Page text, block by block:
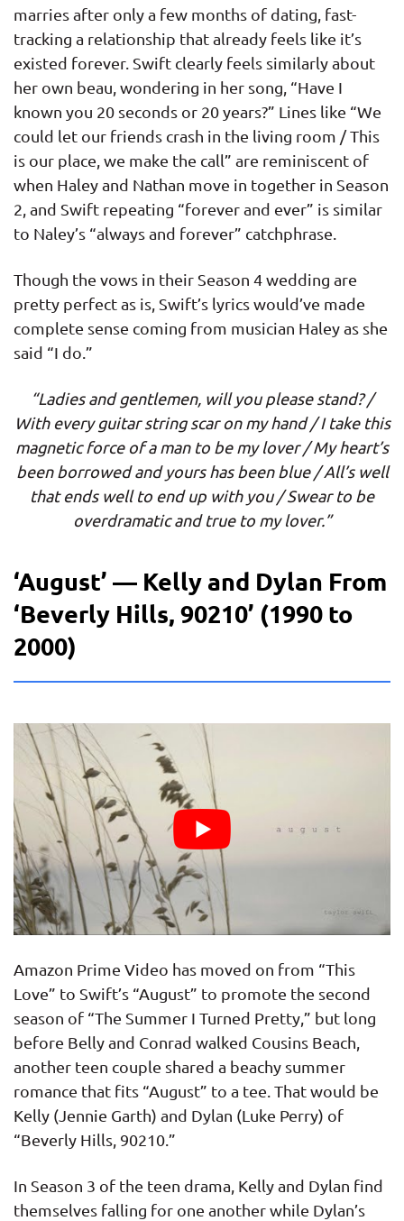
marries after only a few months of dating, fast-
tracking a relationship that already feels like it’s
existed forever. Swift clearly feels similarly about
her own beau, wondering in her song, “Have I
known you 20 seconds or 20 years?” Lines like “We
could let our friends crash in the living room / This
is our place, we make the call” are reminiscent of
when Haley and Nathan move in together in Season
2, and Swift repeating “forever and ever” is similar
to Naley’s “always and forever” catchphrase.
Though the vows in their Season 4 wedding are
pretty perfect as is, Swift’s lyrics would’ve made
complete sense coming from musician Haley as she
said “I do.”
“Ladies and gentlemen, will you please stand? /
With every guitar string scar on my hand / I take this
magnetic force of a man to be my lover / My heart’s
been borrowed and yours has been blue / All’s well
that ends well to end up with you / Swear to be
overdramatic and true to my lover.”
‘August’ — Kelly and Dylan From
‘Beverly Hills, 90210’ (1990 to
2000)
Amazon Prime Video has moved on from “This
Love” to Swift’s “August” to promote the second
season of “The Summer I Turned Pretty,” but long
before Belly and Conrad walked Cousins Beach,
another teen couple shared a beachy summer
romance that fits “August” to a tee. That would be
Kelly (Jennie Garth) and Dylan (Luke Perry) of
“Beverly Hills, 90210.”
In Season 3 of the teen drama, Kelly and Dylan find
themselves falling for one another while Dylan’s